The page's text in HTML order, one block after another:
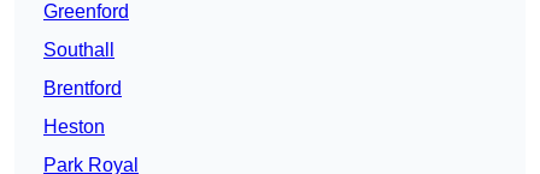
Greenford
Southall
Brentford
Heston
Park Royal